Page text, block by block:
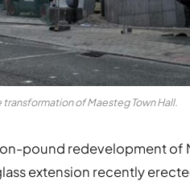
transformation of Maesteg Town Hall.
pound redevelopment of
extension recently